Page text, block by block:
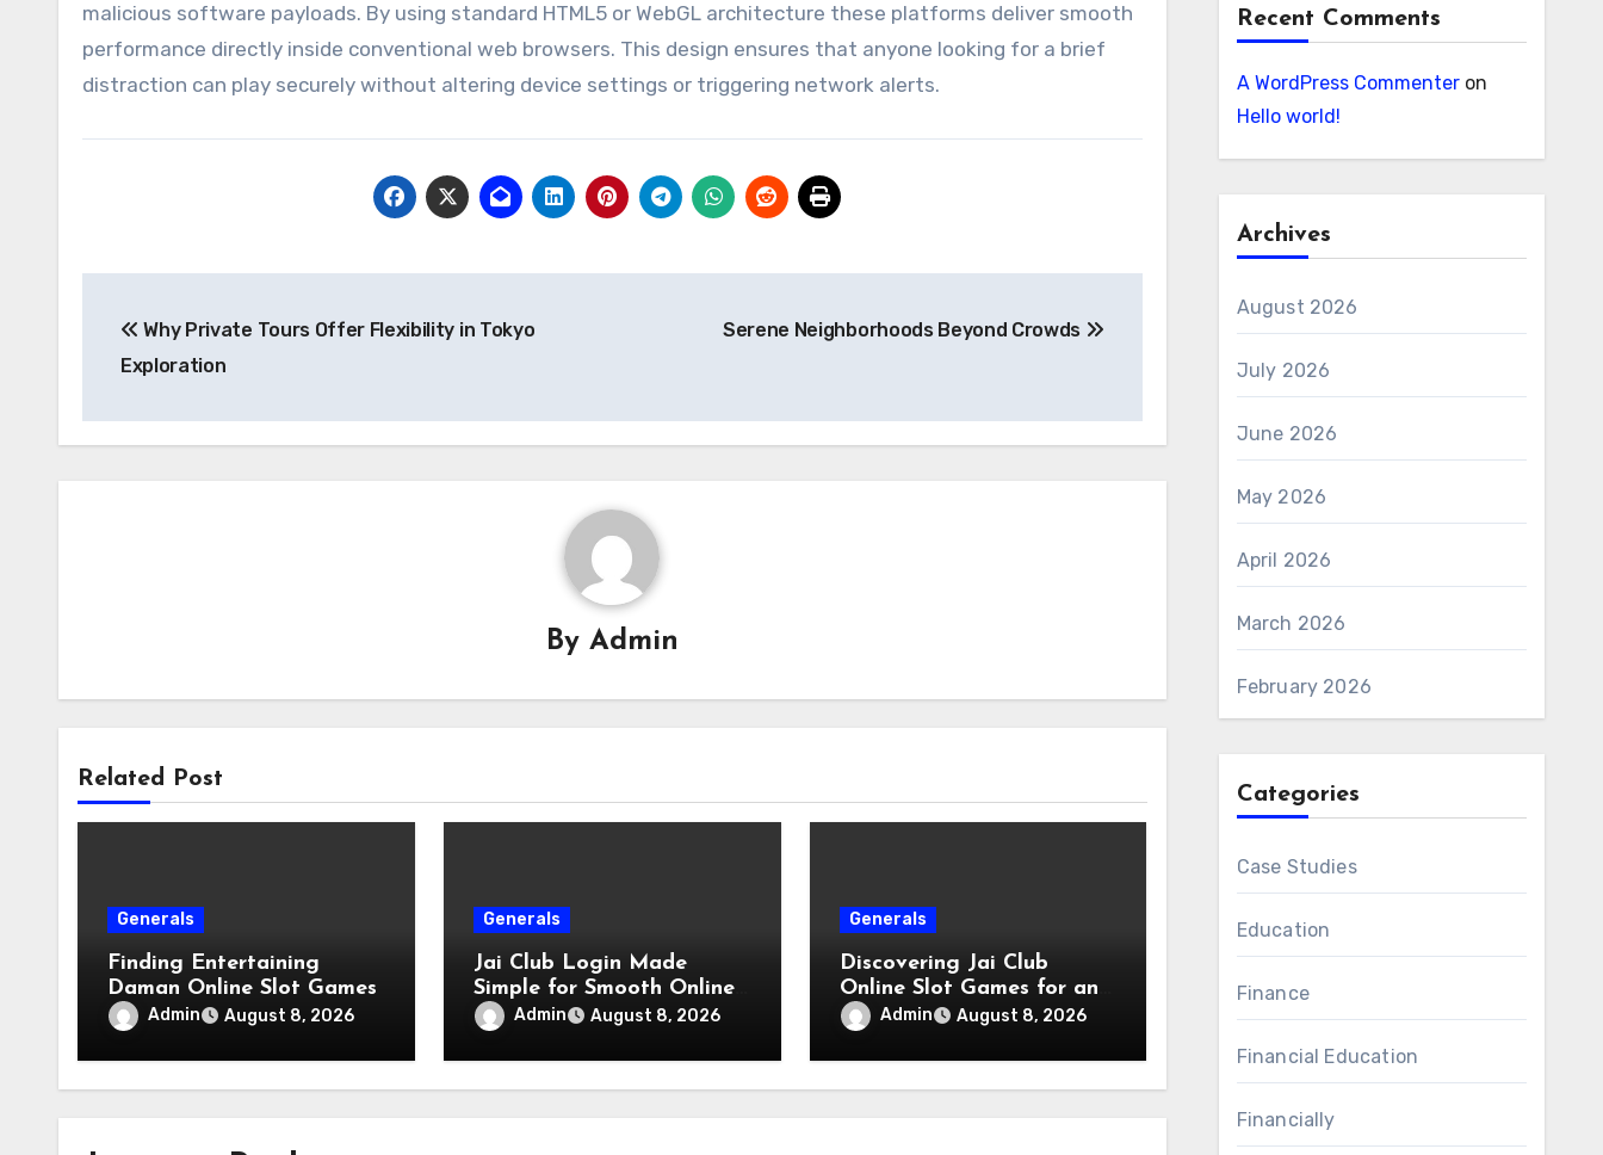
malicious software payloads. By using standard HTML5 or WebGL architecture these platforms deliver smooth
performance directly inside conventional web browsers. This design ensures that anyone looking for a brief
distraction can play securely without altering device settings or triggering network alerts.
navigation
Why Private Tours Offer Flexibility in Tokyo
Exploration
Serene Neighborhoods Beyond Crowds
By Admin
Related Post
Generals
Finding Entertaining
Daman Online Slot Games
Admin August 8, 2026
Generals
Jai Club Login Made
Simple for Smooth Online
AccessAdmin August 8, 2026
Generals
Discovering Jai Club
Online Slot Games for an
Engaging Gaming
Experience
Admin August 8, 2026
Recent Comments
A WordPress Commenteron
Hello world!
Archives
August 2026
July 2026
June 2026
May 2026
April 2026
March 2026
February 2026
Categories
Case Studies
Education
Finance
Financial Education
Financially